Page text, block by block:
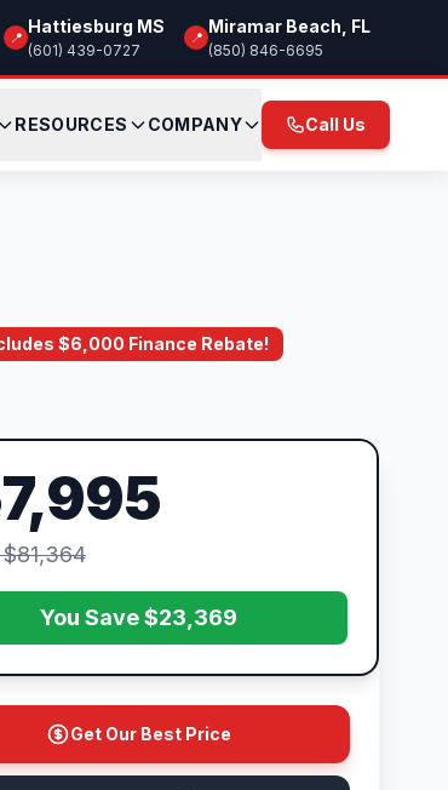
📍
Hattiesburg MS
(601) 439-0727
📍
Miramar Beach, FL
(850) 846-6695
RESOURCES COMPANY Call Us
$6,000 Finance Rebate!
You Save $23,369
Get Our Best Price